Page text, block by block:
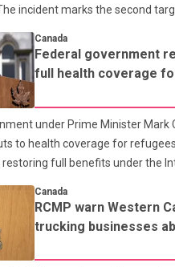
incident marks the second
responded to reports of
in the 9800 block of 108 Avenue,
Investigators found bullet
homes and a vehicle. Police
As of publication,
of any sus
Canada
Federal government
full health coverage
under Prime Minister Mark
to health coverage for
full benefits under the
to pay a $4 co-payment for
The changes also required
the cost of supplemental
physiotherapy and mental
Canada
RCMP warn Western
trucking businesses